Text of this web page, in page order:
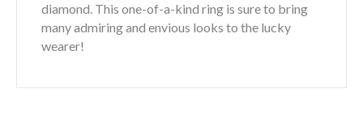
diamond. This one-of-a-kind ring is sure to bring
many admiring and envious looks to the lucky
wearer!